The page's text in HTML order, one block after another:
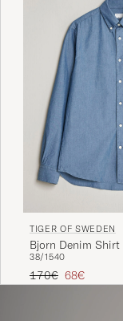
TIGER OF SWEDEN
Bjorn Denim Shirt
38/1540
Regular price
170€ Reduced
68€